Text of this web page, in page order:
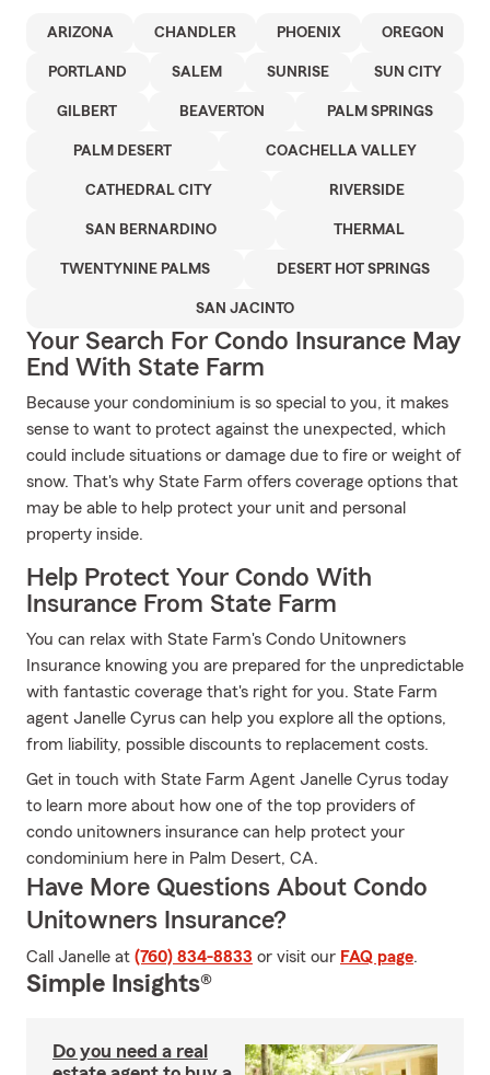
ARIZONA CHANDLER PHOENIX OREGON
PORTLAND SALEM SUNRISE SUN CITY
GILBERT BEAVERTON PALM SPRINGS
PALM DESERT COACHELLA VALLEY
CATHEDRAL CITY RIVERSIDE
SAN BERNARDINO THERMAL
TWENTYNINE PALMS DESERT HOT SPRINGS
SAN JACINTO
Your Search For Condo Insurance May
End With State Farm
Because your condominium is so special to you, it makes
sense to want to protect against the unexpected, which
could include situations or damage due to fire or weight of
snow. That's why State Farm offers coverage options that
may be able to help protect your unit and personal
property inside.
Help Protect Your Condo With
Insurance From State Farm
You can relax with State Farm's Condo Unitowners
Insurance knowing you are prepared for the unpredictable
with fantastic coverage that's right for you. State Farm
agent Janelle Cyrus can help you explore all the options,
from liability, possible discounts to replacement costs.
Get in touch with State Farm Agent Janelle Cyrus today
to learn more about how one of the top providers of
condo unitowners insurance can help protect your
condominium here in Palm Desert, CA.
Have More Questions About Condo
Unitowners Insurance?
Call Janelle at (760) 834-8833 or visit our FAQ page.
Simple Insights®
Do you need a real